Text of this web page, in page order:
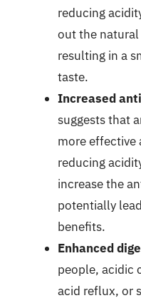
reducing
out the
resulting in a
taste.
Increased
suggests that
more effective
reducing
increase the
potentially
benefits.
Enhanced
people, acidic
acid reflux, or